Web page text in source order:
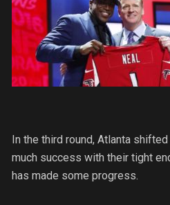
In the third round, Atlanta
much success with their tight
has made some progress.